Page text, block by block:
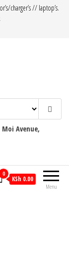
charger’s // laptop’s.
Avenue,
Menu
0
KSh 0.00